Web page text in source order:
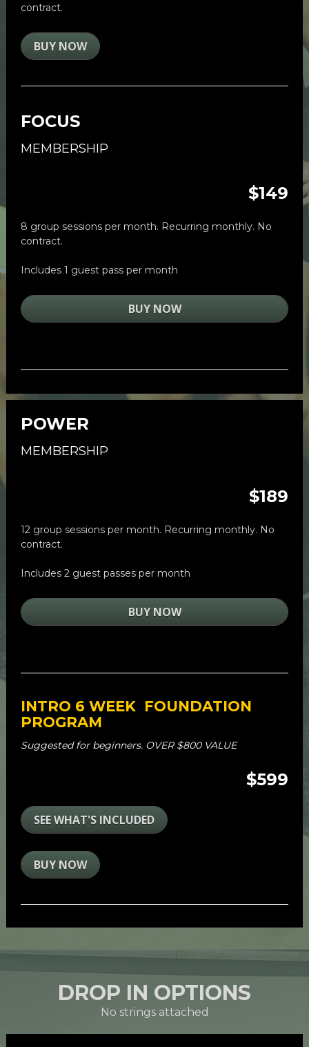
contract.
BUY NOW
FOCUS
MEMBERSHIP
$149
8 group sessions per month. Recurring monthly. No
contract.
Includes 1 guest pass per month
BUY NOW
POWER
MEMBERSHIP
$189
12 group sessions per month. Recurring monthly. No
contract.
Includes 2 guest passes per month
BUY NOW
INTRO 6 WEEK  FOUNDATION
PROGRAM
Suggested for beginners. OVER $800 VALUE
$599
SEE WHAT'S INCLUDED
BUY NOW
DROP IN OPTIONS
No strings attached